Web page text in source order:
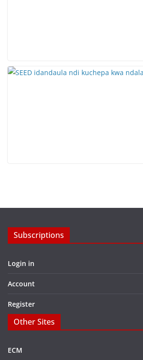
Subscriptions
Login in
Account
Register
Other Sites
ECM